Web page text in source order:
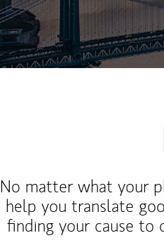
No matter what your
help you translate
finding your cause to